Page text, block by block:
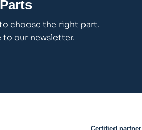
choose the right part.
our newsletter.